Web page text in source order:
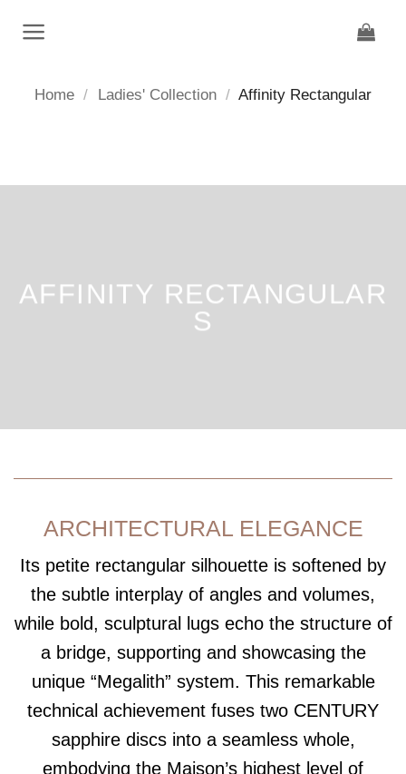
Home / Ladies' Collection / Affinity Rectangular
AFFINITY RECTANGULAR
S
ARCHITECTURAL ELEGANCE
Its petite rectangular silhouette is softened by
the subtle interplay of angles and volumes,
while bold, sculptural lugs echo the structure of
a bridge, supporting and showcasing the
unique “Megalith” system. This remarkable
technical achievement fuses two CENTURY
sapphire discs into a seamless whole,
embodying the Maison’s highest level of